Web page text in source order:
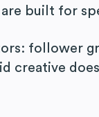
built for
follower
creative